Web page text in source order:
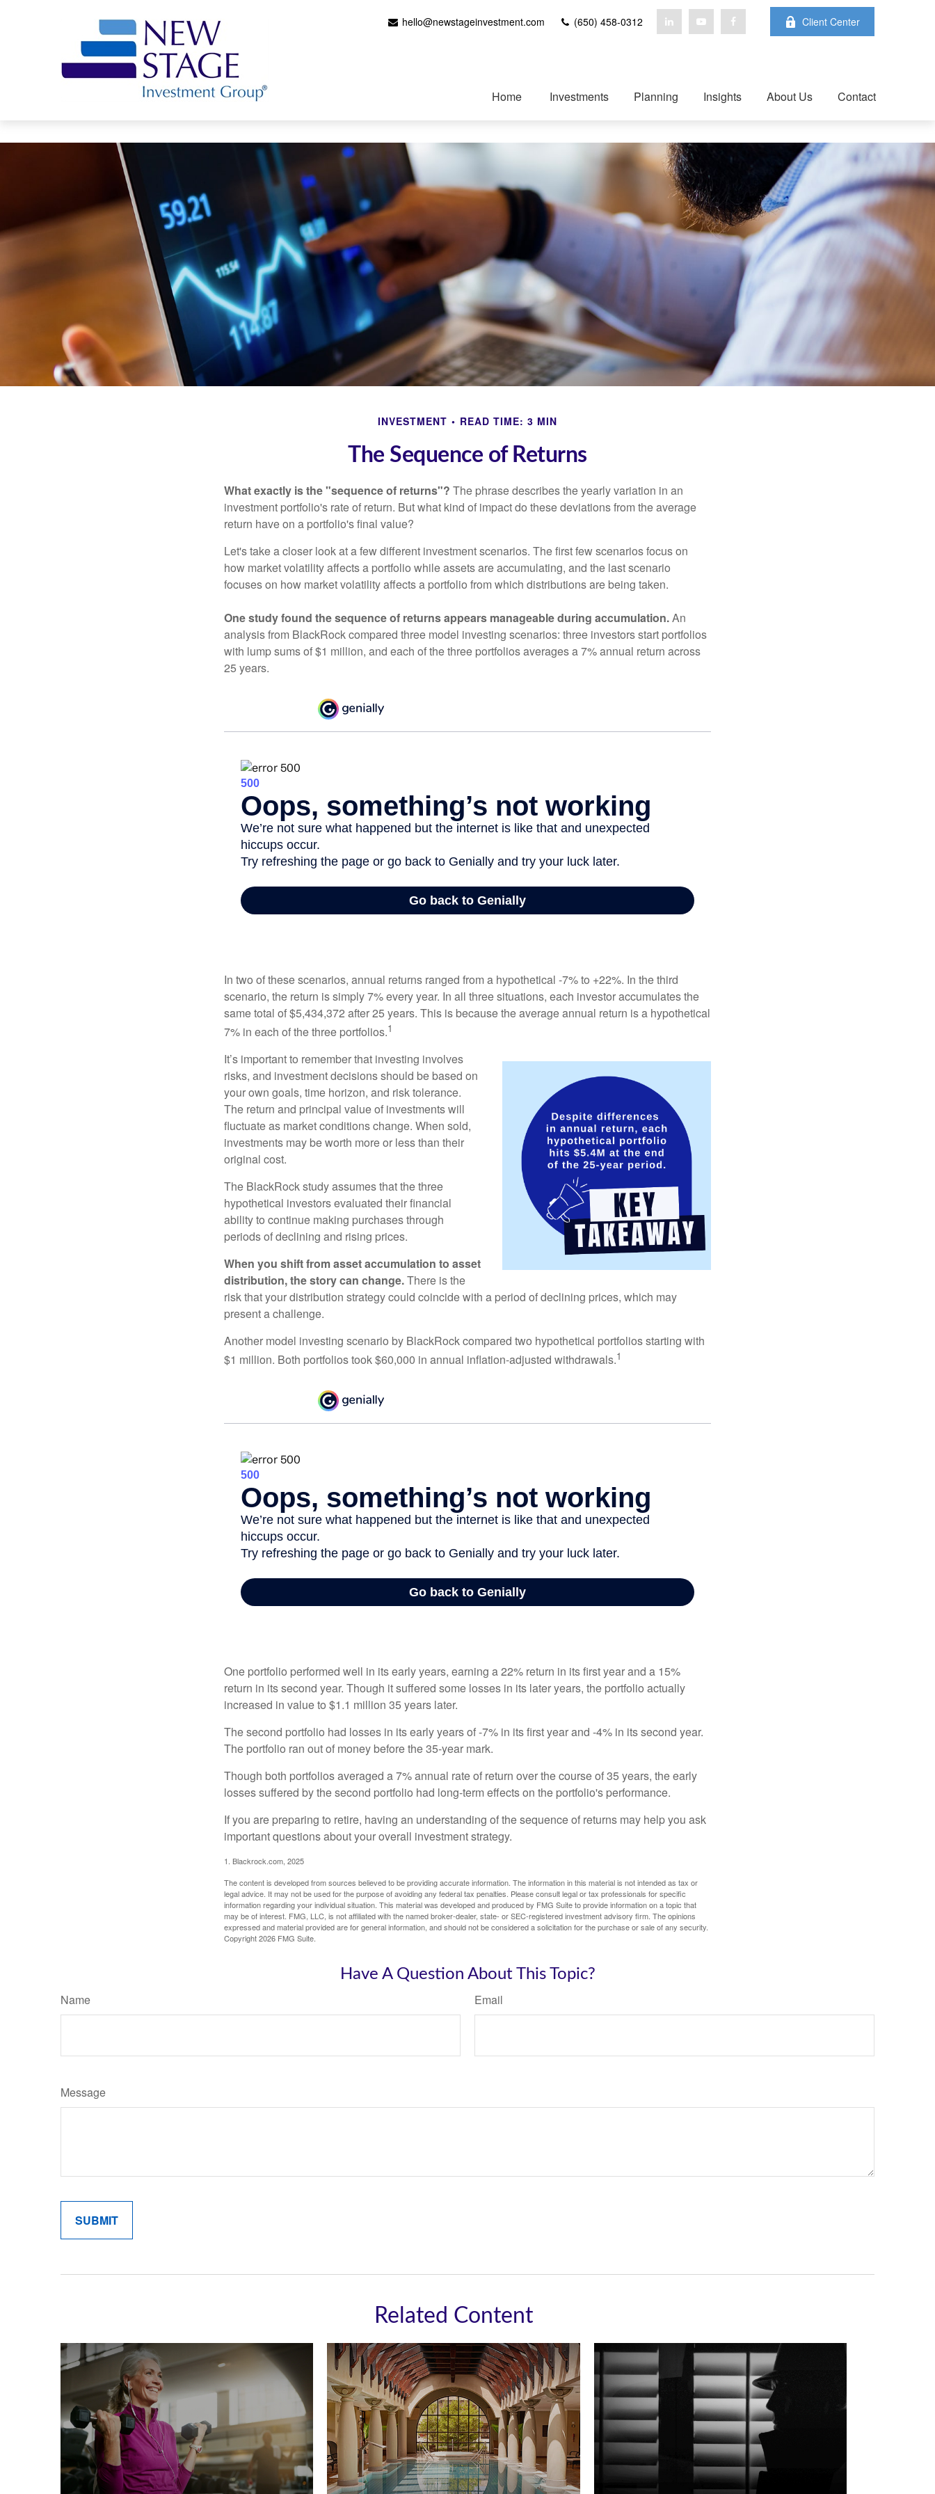
hello@newstageinvestment.com (650) 458-0312 Client Center
Home Investments Planning Insights About Us Contact
INVESTMENT READ TIME: 3 MIN
The Sequence of Returns
What exactly is the "sequence of returns"? The phrase describes the yearly variation in an
investment portfolio's rate of return. But what kind of impact do these deviations from the average
return have on a portfolio's final value?
Let's take a closer look at a few different investment scenarios. The first few scenarios focus on
how market volatility affects a portfolio while assets are accumulating, and the last scenario
focuses on how market volatility affects a portfolio from which distributions are being taken.
One study found the sequence of returns appears manageable during accumulation.An
analysis from BlackRock compared three model investing scenarios: three investors start portfolios
with lump sums of $1 million, and each of the three portfolios averages a 7% annual return across
25 years.
In two of these scenarios, annual returns ranged from a hypothetical -7% to +22%. In the third
scenario, the return is simply 7% every year. In all three situations, each investor accumulates the
same total of $5,434,372 after 25 years. This is because the average annual return is a hypothetical
7% in each of the three portfolios.1
It’s important to remember that investing involves
risks, and investment decisions should be based on
your own goals, time horizon, and risk tolerance.
The return and principal value of investments will
fluctuate as market conditions change. When sold,
investments may be worth more or less than their
original cost.
The BlackRock study assumes that the three
hypothetical investors evaluated their financial
ability to continue making purchases through
periods of declining and rising prices.
When you shift from asset accumulation to asset
distribution, the story can change.There is the
risk that your distribution strategy could coincide with a period of declining prices, which may
present a challenge.
Another model investing scenario by BlackRock compared two hypothetical portfolios starting with
$1 million. Both portfolios took $60,000 in annual inflation-adjusted withdrawals.1
One portfolio performed well in its early years, earning a 22% return in its first year and a 15%
return in its second year. Though it suffered some losses in its later years, the portfolio actually
increased in value to $1.1 million 35 years later.
The second portfolio had losses in its early years of -7% in its first year and -4% in its second year.
The portfolio ran out of money before the 35-year mark.
Though both portfolios averaged a 7% annual rate of return over the course of 35 years, the early
losses suffered by the second portfolio had long-term effects on the portfolio's performance.
If you are preparing to retire, having an understanding of the sequence of returns may help you ask
important questions about your overall investment strategy.
1. Blackrock.com, 2025
The content is developed from sources believed to be providing accurate information. The information in this material is not intended as tax or
legal advice. It may not be used for the purpose of avoiding any federal tax penalties. Please consult legal or tax professionals for specific
information regarding your individual situation. This material was developed and produced by FMG Suite to provide information on a topic that
may be of interest. FMG, LLC, is not affiliated with the named broker-dealer, state- or SEC-registered investment advisory firm. The opinions
expressed and material provided are for general information, and should not be considered a solicitation for the purchase or sale of any security.
Copyright2026 FMG Suite.
Have A Question About This Topic?
Name Email
Message
Related Content